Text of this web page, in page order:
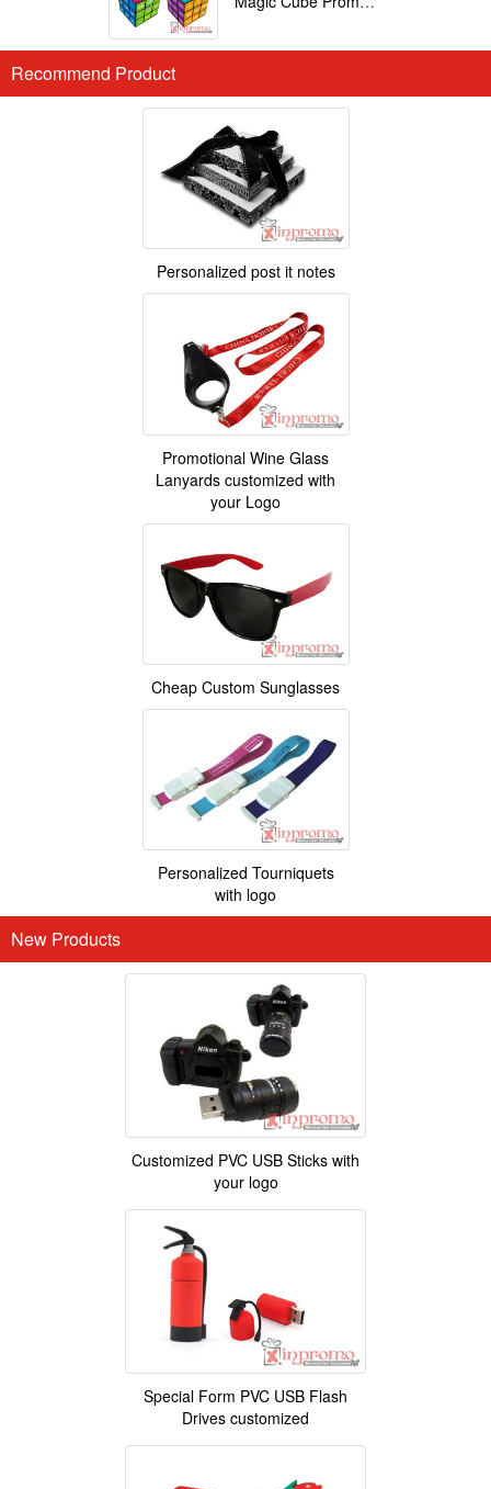
Recommend Product
Personalized post it notes
Promotional Wine Glass
Lanyards customized with
your Logo
Cheap Custom Sunglasses
Personalized Tourniquets
with logo
New Products
Customized PVC USB Sticks with
your logo
Special Form PVC USB Flash
Drives customized